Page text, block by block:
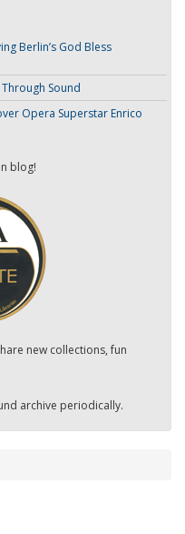
Berlin’s God Bless
Sound
Opera Superstar Enrico
blog!
new collections, fun
archive periodically.